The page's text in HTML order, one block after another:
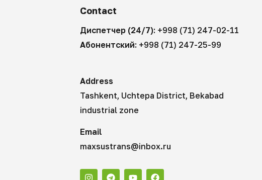
Contact
Диспетчер (24/7): +998 (71) 247-02-11
Абонентский: +998 (71) 247-25-99
Address
Tashkent, Uchtepa District, Bekabad
industrial zone
Email
maxsustrans@inbox.ru